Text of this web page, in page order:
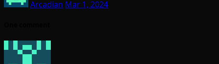
Arcadian Mar 1, 2024